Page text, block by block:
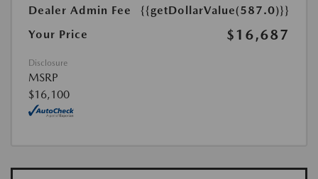
Dealer Admin Fee
{{getDollarValue(587.0)}}
Your Price
$16,687
Disclosure
MSRP
$16,100